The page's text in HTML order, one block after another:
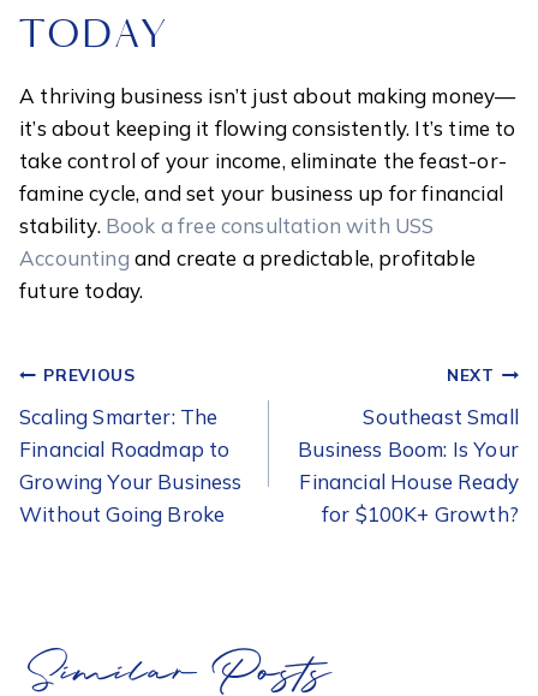
TODAY
A thriving business isn’t just about making money—
it’s about keeping it flowing consistently. It’s time to
take control of your income, eliminate the feast-or-
famine cycle, and set your business up for financial
stability. Book a free consultation with USS
Accounting and create a predictable, profitable
future today.
POST
NAVIGATION
PREVIOUS
Scaling Smarter: The
Financial Roadmap to
Growing Your Business
Without Going Broke
NEXT
Southeast Small
Business Boom: Is Your
Financial House Ready
for $100K+ Growth?
Similar Posts